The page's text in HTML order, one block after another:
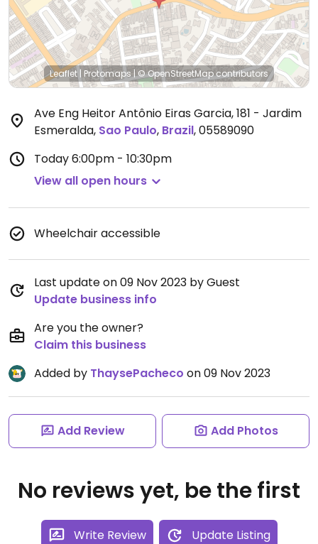
Leaflet | Protomaps |© OpenStreetMapcontributors
Ave Eng Heitor Antônio Eiras Garcia, 181 - Jardim
Esmeralda, Sao Paulo, Brazil,05589090
Today6:00pm - 10:30pm
View all open hours
Wheelchair accessible
Last update on 09 Nov 2023 by Guest
Update business info
Are you the owner?
Claim this business
Added by ThaysePacheco on 09 Nov 2023
Add Review Add Photos
No reviews yet, be the first
Write Review Update Listing